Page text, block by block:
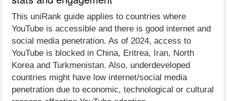
This uniRank guide applies to countries where
YouTube is accessible and there is good internet and
social media penetration. As of 2024, access to
YouTube is blocked in China, Eritrea, Iran, North
Korea and Turkmenistan. Also, underdeveloped
countries might have low internet/social media
penetration due to economic, technological or cultural